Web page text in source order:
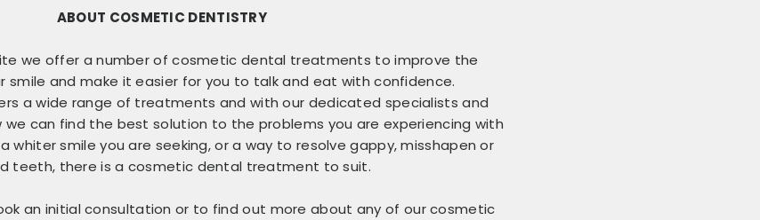
ABOUT COSMETIC DENTISTRY
we offer a number of cosmetic dental treatments to improve the
smile and make it easier for you to talk and eat with confidence.
a wide range of treatments and with our dedicated specialists and
we can find the best solution to the problems you are experiencing with
whiter smile you are seeking, or a way to resolve gappy, misshapen or
teeth, there is a cosmetic dental treatment to suit.
an initial consultation or to find out more about any of our cosmetic